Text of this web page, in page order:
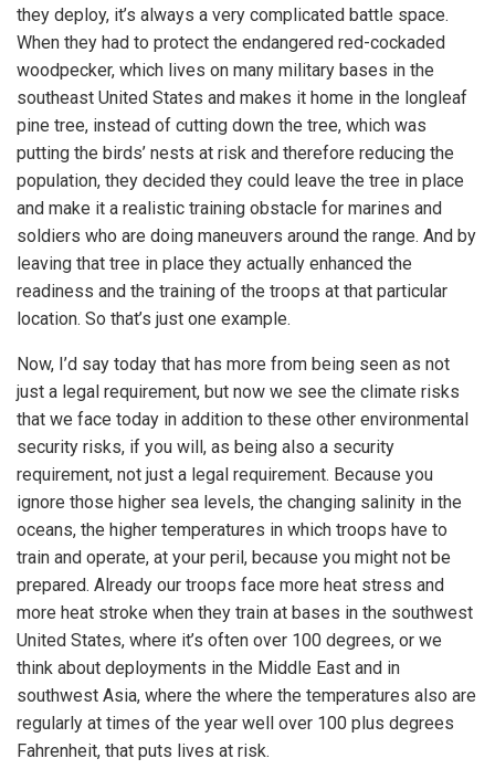
they deploy, it’s always a very complicated battle space.
When they had to protect the endangered red-cockaded
woodpecker, which lives on many military bases in the
southeast United States and makes it home in the longleaf
pine tree, instead of cutting down the tree, which was
putting the birds’ nests at risk and therefore reducing the
population, they decided they could leave the tree in place
and make it a realistic training obstacle for marines and
soldiers who are doing maneuvers around the range. And by
leaving that tree in place they actually enhanced the
readiness and the training of the troops at that particular
location. So that’s just one example.
Now, I’d say today that has more from being seen as not
just a legal requirement, but now we see the climate risks
that we face today in addition to these other environmental
security risks, if you will, as being also a security
requirement, not just a legal requirement. Because you
ignore those higher sea levels, the changing salinity in the
oceans, the higher temperatures in which troops have to
train and operate, at your peril, because you might not be
prepared. Already our troops face more heat stress and
more heat stroke when they train at bases in the southwest
United States, where it’s often over 100 degrees, or we
think about deployments in the Middle East and in
southwest Asia, where the where the temperatures also are
regularly at times of the year well over 100 plus degrees
Fahrenheit, that puts lives at risk.